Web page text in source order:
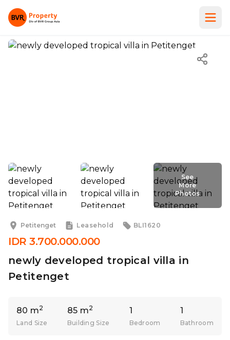
See
More
Photos
More
Petitenget
Leasehold BLI1620
IDR 3.700.000.000
newly developed tropical villa in
Petitenget
80 m2
Land Size
85 m2
Building Size
1
Bedroom
1
Bathroom